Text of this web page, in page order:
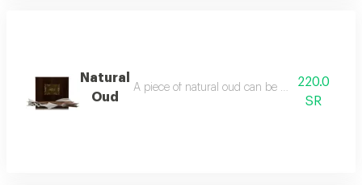
Natural
Oud
A piece of natural oud can be burned using
220.0
SR